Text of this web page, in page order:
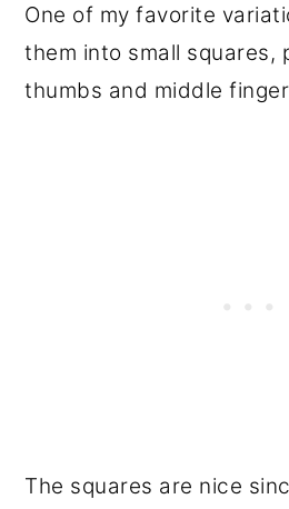
One of my favorite
them into small squares,
thumbs and middle
The squares are nice